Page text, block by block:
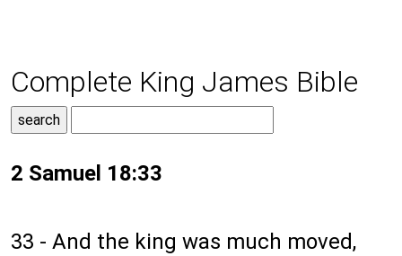
Complete King James Bible
2 Samuel 18:33
33 - And the king was much moved,